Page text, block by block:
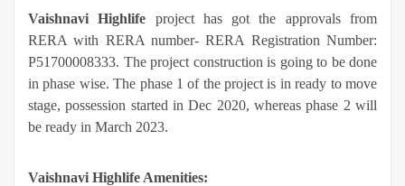
Vaishnavi Highlife project has got the approvals from
RERA with RERA number- RERA Registration Number:
P51700008333. The project construction is going to be done
in phase wise. The phase 1 of the project is in ready to move
stage, possession started in Dec 2020, whereas phase 2 will
be ready in March 2023.
Vaishnavi Highlife Amenities: